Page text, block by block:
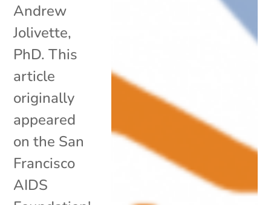
Andrew
Jolivette,
PhD. This
article
originally
appeared
on the San
Francisco
AIDS